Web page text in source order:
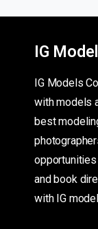
IG
IG Models
with models
best
opportunities
and book
with IG